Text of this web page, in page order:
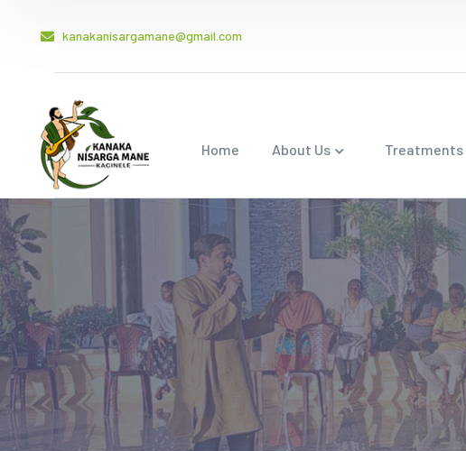
kanakanisargamane@gmail.com
Home About Us Treatments